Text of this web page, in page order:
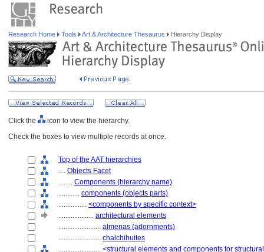
Research Home Tools Art & Architecture Thesaurus Hierarchy Display
Click the
icon to view the hierarchy.
Check the boxes to view multiple records at once.
Top of the AAT hierarchies
.... Objects Facet
........ Components (hierarchy name)
............ components (objects parts)
................ <components by specific context>
.................... architectural elements
........................ almenas (adornments)
........................ chalchihuites
........................ <structural elements and components for